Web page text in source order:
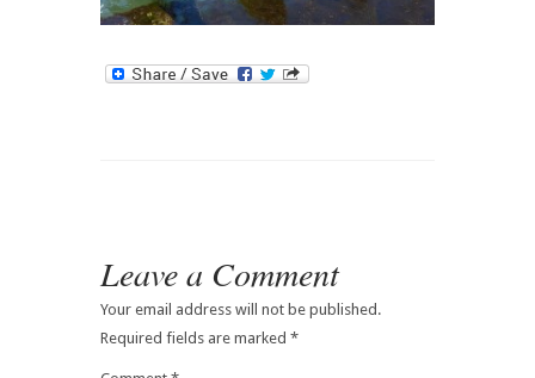
Leave a Comment
Your email address will not be published.
Required fields are marked *